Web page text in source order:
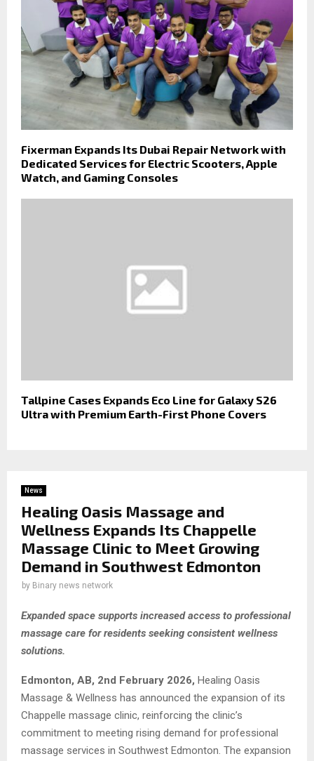
Fixerman Expands Its Dubai Repair Network with
Dedicated Services for Electric Scooters, Apple
Watch, and Gaming Consoles
Tallpine Cases Expands Eco Line for Galaxy S26
Ultra with Premium Earth-First Phone Covers
News
Healing Oasis Massage and
Wellness Expands Its Chappelle
Massage Clinic to Meet Growing
Demand in Southwest Edmonton
by Binary news network
Expanded space supports increased access to professional
massage care for residents seeking consistent wellness
solutions.
Edmonton, AB, 2nd February 2026, Healing Oasis
Massage & Wellness has announced the expansion of its
Chappelle massage clinic, reinforcing the clinic’s
commitment to meeting rising demand for professional
massage services in Southwest Edmonton. The expansion